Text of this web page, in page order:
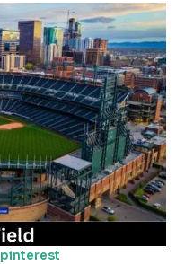
pinterest